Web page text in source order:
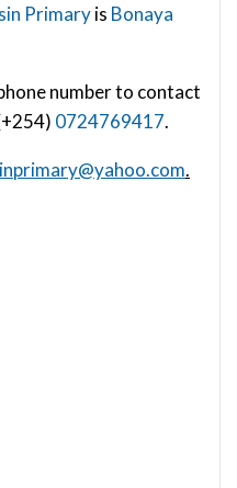
Primaryis Bonaya
number to contact
0724769417.
.